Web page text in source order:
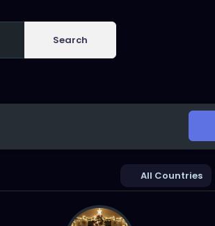
Search
All Countries